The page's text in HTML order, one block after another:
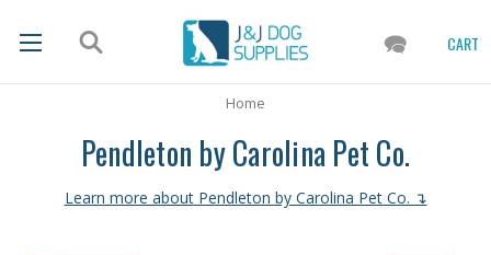
CART
Home
Pendleton by Carolina Pet Co.
Learn more about Pendleton by Carolina Pet Co. ↴